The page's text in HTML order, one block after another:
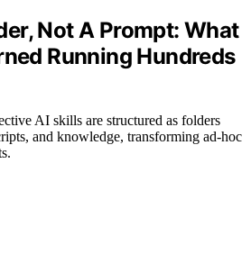
Not A Prompt: What
Running Hundreds
AI skills are structured as folders
and knowledge, transforming ad-hoc